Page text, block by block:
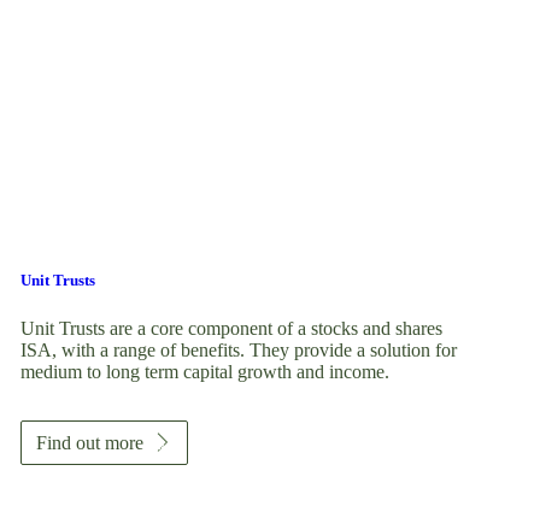
Unit Trusts
Unit Trusts are a core component of a stocks and shares
ISA, with a range of benefits. They provide a solution for
medium to long term capital growth and income.
Find out more